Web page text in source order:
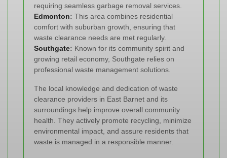
requiring seamless garbage removal services.
Edmonton: This area combines residential
comfort with suburban growth, ensuring that
waste clearance needs are met regularly.
Southgate: Known for its community spirit and
growing retail economy, Southgate relies on
professional waste management solutions.
The local knowledge and dedication of waste
clearance providers in East Barnet and its
surroundings help improve overall community
health. They actively promote recycling, minimize
environmental impact, and assure residents that
waste is managed in a responsible manner.